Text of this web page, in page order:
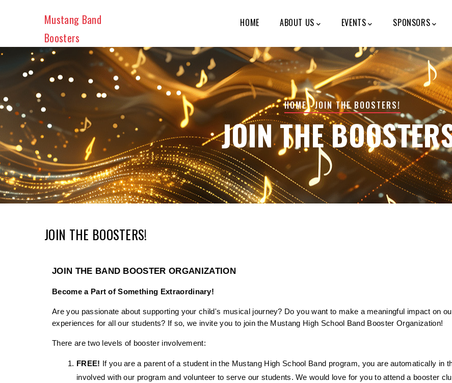
content
Mustang Band
Boosters
NAVIGATION
HOME ABOUT US EVENTS SPONSORS
BREADCRUMB
HOME -JOIN THE BOOSTERS!
JOIN THE
JOIN THE BOOSTERS!
JOIN THE BAND BOOSTER ORGANIZATION
Become a Part of Something Extraordinary!
Are you passionate about supporting your child's musical journey? Do you want to make a meaningful impact on
experiences for all our students? If so, we invite you to join the Mustang High School Band Booster Organization!
There are two levels of booster involvement:
FREE! If you are a parent of a student in the Mustang High School Band program, you are automatically in
involved with our program and volunteer to serve our students. We would love for you to attend a booster